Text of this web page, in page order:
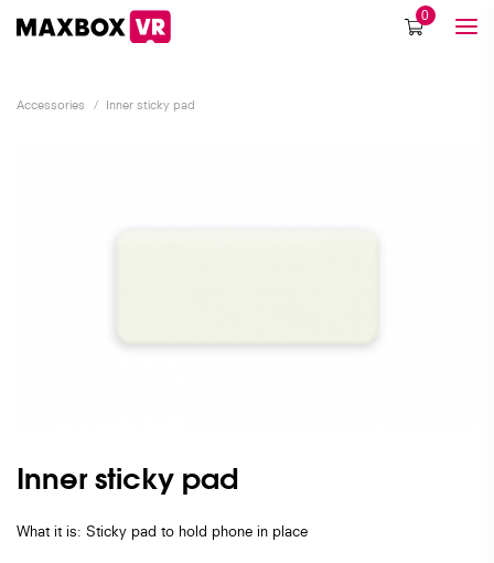
0
Accessories / Inner sticky pad
Inner sticky pad
What it is: Sticky pad to hold phone in place